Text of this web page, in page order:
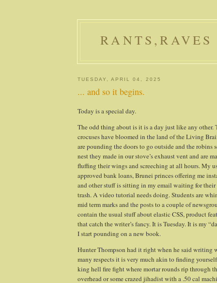
TUESDAY, APRIL 04, 2025
... and so it begins.
Today is a special day.
The odd thing about is it is a day just like any other.
crocuses have bloomed in the land of the Living
are pounding the doors to go outside and the robins
nest they made in our stove’s exhaust vent and are
fluffing their wings and screeching at all hours. My
approved bank loans,Brunei princes offering me
and other stuff is sitting in my email waiting for
trash. A video tutorial needs doing. Students are
mid term marks and the posts to a couple of
contain the usual stuff about elastic CSS, product
that catch the writer’s fancy.It is Tuesday. It is my
I start pounding on a new book.
Hunter Thompson had it right when he said writing
many respects it is very much akin to finding
king hell fire fight where mortar rounds rip through
overhead or some crazed jihadist with a .50 cal